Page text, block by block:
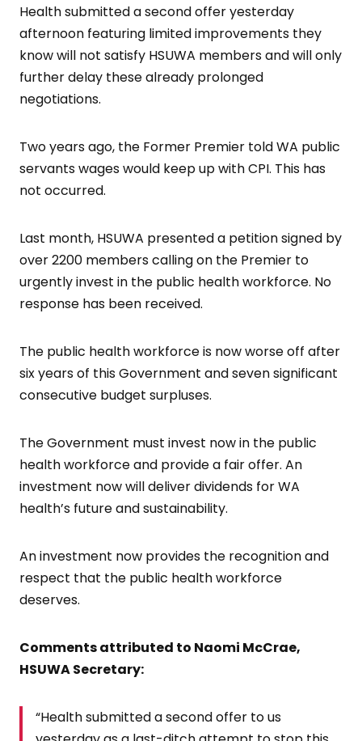
Health submitted a second offer yesterday
afternoon featuring limited improvements they
know will not satisfy HSUWA members and will only
further delay these already prolonged
negotiations.
Two years ago, the Former Premier told WA public
servants wages would keep up with CPI. This has
not occurred.
Last month, HSUWA presented a petition signed by
over 2200 members calling on the Premier to
urgently invest in the public health workforce. No
response has been received.
The public health workforce is now worse off after
six years of this Government and seven significant
consecutive budget surpluses.
The Government must invest now in the public
health workforce and provide a fair offer. An
investment now will deliver dividends for WA
health’s future and sustainability.
An investment now provides the recognition and
respect that the public health workforce
deserves.
Comments attributed to Naomi McCrae,
HSUWA Secretary:
“Health submitted a second offer to us